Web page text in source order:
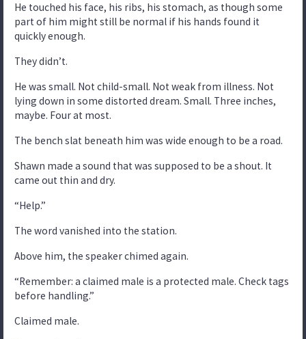
He touched his face, his ribs, his stomach, as though some
part of him might still be normal if his hands found it
quickly enough.
They didn’t.
He was small. Not child-small. Not weak from illness. Not
lying down in some distorted dream. Small. Three inches,
maybe. Four at most.
The bench slat beneath him was wide enough to be a road.
Shawn made a sound that was supposed to be a shout. It
came out thin and dry.
“Help.”
The word vanished into the station.
Above him, the speaker chimed again.
“Remember: a claimed male is a protected male. Check tags
before handling.”
Claimed male.